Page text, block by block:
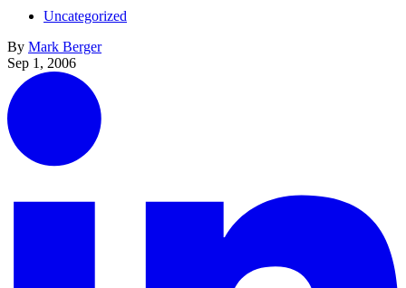
Uncategorized
By Mark Berger
Sep 1, 2006